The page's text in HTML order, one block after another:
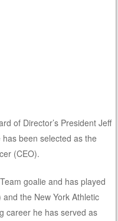
of Director’s President Jeff
been selected as the
(CEO).
goalie and has played
the New York Athletic
career he has served as